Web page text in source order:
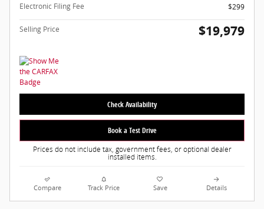
Electronic Filing Fee
$299
Selling Price $19,979
Check Availability
Book a Test Drive
Prices do not include tax, government fees, or optional dealer
installed items.
Compare Track Price Save Details